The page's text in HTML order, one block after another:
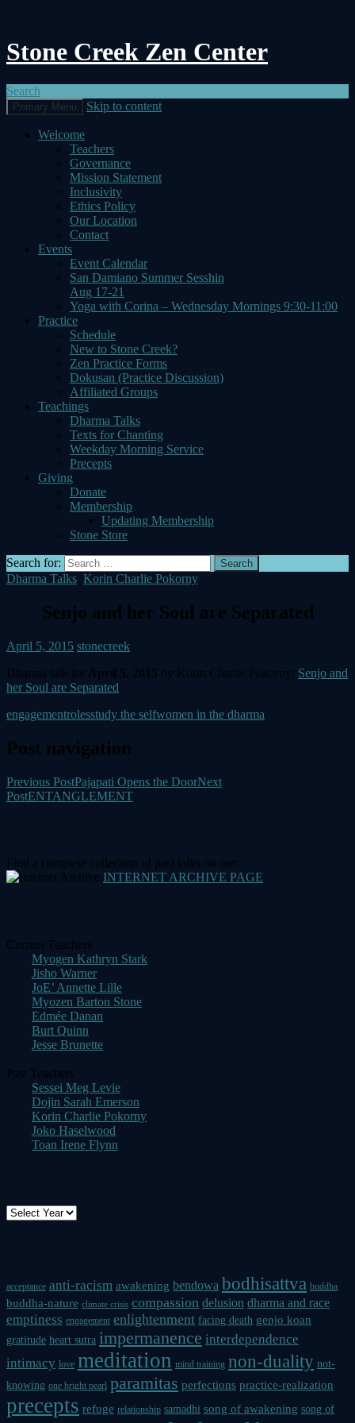
Stone Creek Zen Center
Search
Primary Menu Skip to content
Welcome
Teachers
Governance
Mission Statement
Inclusivity
Ethics Policy
Our Location
Contact
Events
Event Calendar
San Damiano Summer Sesshin
Aug 17-21
Yoga with Corina – Wednesday Mornings 9:30-11:00
Practice
Schedule
New to Stone Creek?
Zen Practice Forms
Dokusan (Practice Discussion)
Affiliated Groups
Teachings
Dharma Talks
Texts for Chanting
Weekday Morning Service
Precepts
Giving
Donate
Membership
Updating Membership
Stone Store
Search for:
Dharma Talks, Korin Charlie Pokorny
Senjo and her Soul are Separated
April 5, 2015 stonecreek
Dharma talk for April 5, 2015 by Korin Charlie Pokorny: Senjo and
her Soul are Separated
engagementrolesstudy the selfwomen in the dharma
Post navigation
Previous PostPajapati Opens the DoorNext
PostENTANGLEMENT
Find a complete collection of past talks on our:
INTERNET ARCHIVE PAGE
Current Teachers
Myogen Kathryn Stark
Jisho Warner
JoE’ Annette Lille
Myozen Barton Stone
Edmée Danan
Burt Quinn
Jesse Brunette
Past Teachers
Sessei Meg Levie
Dojin Sarah Emerson
Korin Charlie Pokorny
Joko Haselwood
Toan Irene Flynn
acceptance anti-racism awakening bendowa bodhisattva buddha
buddha-nature climate crisis compassion delusion dharma and race
emptiness engagement enlightenment facing death genjo koan
gratitude heart sutra impermanence interdependence
intimacy love meditation mind training non-duality not-
knowing one bright pearl paramitas perfections practice-realization
precepts refuge relationship samadhi song of awakening song of